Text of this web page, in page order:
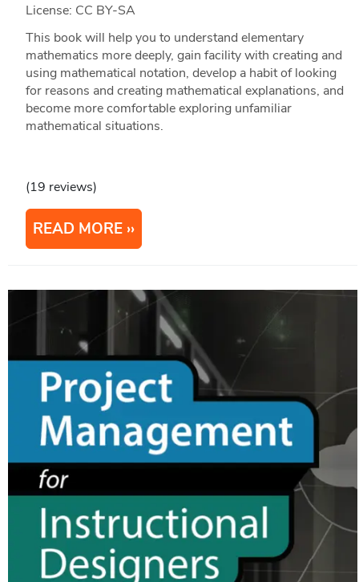
License: CC BY-SA
This book will help you to understand elementary
mathematics more deeply, gain facility with creating and
using mathematical notation, develop a habit of looking
for reasons and creating mathematical explanations, and
become more comfortable exploring unfamiliar
mathematical situations.
(19 reviews)
READ MORE